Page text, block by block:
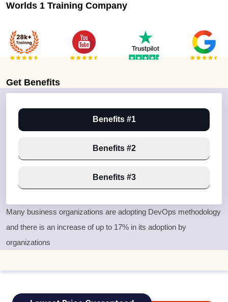
Worlds 1 Training Company
Get Benefits
Benefits #1
Benefits #2
Benefits #3
Many business organizations are adopting DevOps methodology
and there is an increase of up to 17% in its adoption by
organizations